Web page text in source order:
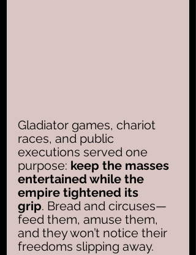
Gladiator games, chariot
races, and public
executions served one
purpose: keep the masses
entertained while the
empire tightened its
grip. Bread and circuses—
feed them, amuse them,
and they won’t notice their
freedoms slipping away.